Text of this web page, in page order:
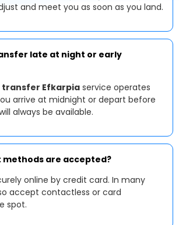
and meet you as soon as you land.
late at night or early
Efkarpia service operates
arrive at midnight or depart before
always be available.
are accepted?
online by credit card. In many
accept contactless or card
spot.